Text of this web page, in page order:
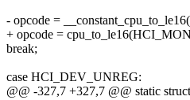
- opcode =
+ opcode =
break;
case HCI_DEV_UNREG:
@@ -327,7 +327,7 @@ static